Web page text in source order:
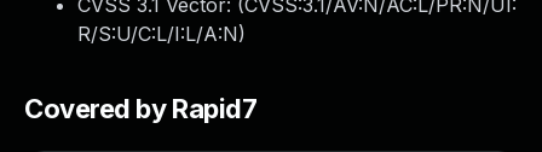
CVSS 3.1 Vector: (CVSS:3.1/AV:N/AC:L/PR:N/UI:
R/S:U/C:L/I:L/A:N)
Covered by Rapid7